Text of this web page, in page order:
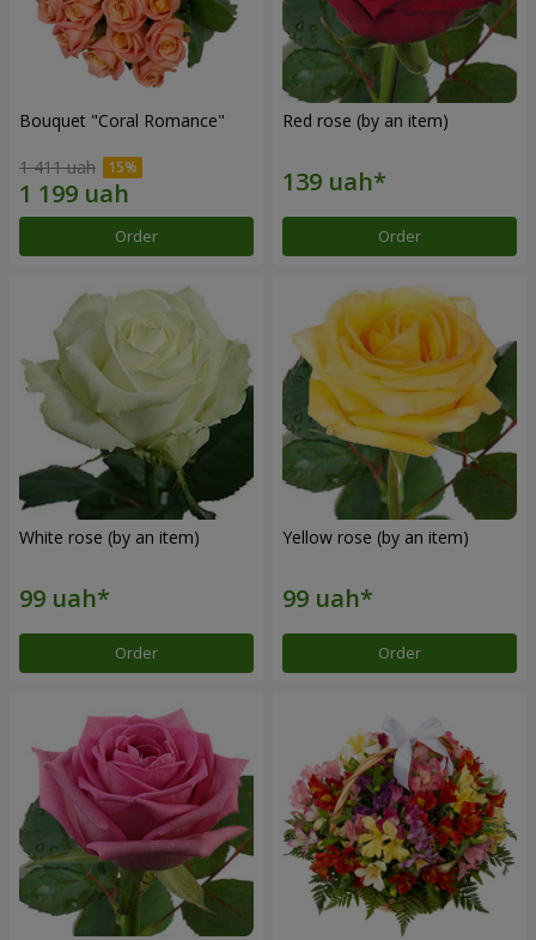
Bouquet "Coral Romance"
1 411 uah
Order
Red rose (by an item)
Order
White rose (by an item)
Order
Yellow rose (by an item)
Order